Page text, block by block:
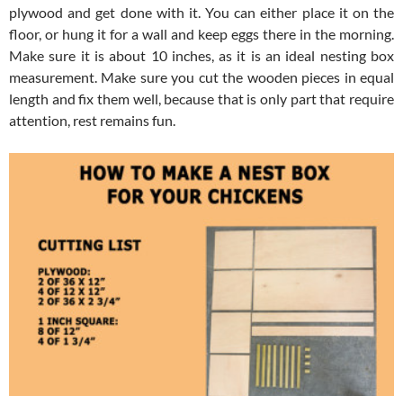
plywood and get done with it. You can either place it on the
floor, or hung it for a wall and keep eggs there in the morning.
Make sure it is about 10 inches, as it is an ideal nesting box
measurement. Make sure you cut the wooden pieces in equal
length and fix them well, because that is only part that require
attention, rest remains fun.